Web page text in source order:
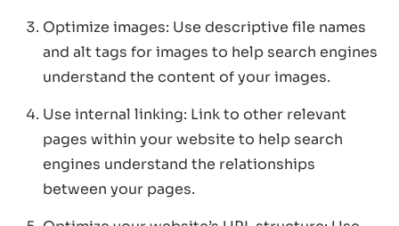
Optimize images: Use descriptive file names
and alt tags for images to help search engines
understand the content of your images.
Use internal linking: Link to other relevant
pages within your website to help search
engines understand the relationships
between your pages.